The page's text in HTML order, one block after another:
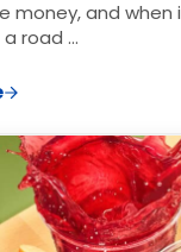
money, and
road …
Take a Frugal